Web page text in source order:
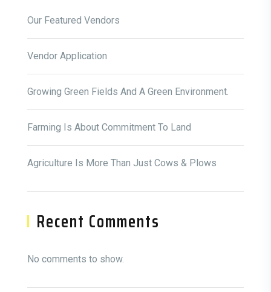
Our Featured Vendors
Vendor Application
Growing Green Fields And A Green Environment.
Farming Is About Commitment To Land
Agriculture Is More Than Just Cows & Plows
Recent Comments
No comments to show.